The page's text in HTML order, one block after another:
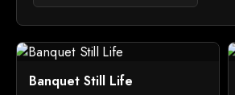
Banquet Still Life